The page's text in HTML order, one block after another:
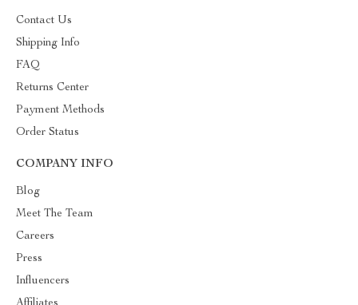
Contact Us
Shipping Info
FAQ
Returns Center
Payment Methods
Order Status
COMPANY INFO
Blog
Meet The Team
Careers
Press
Influencers